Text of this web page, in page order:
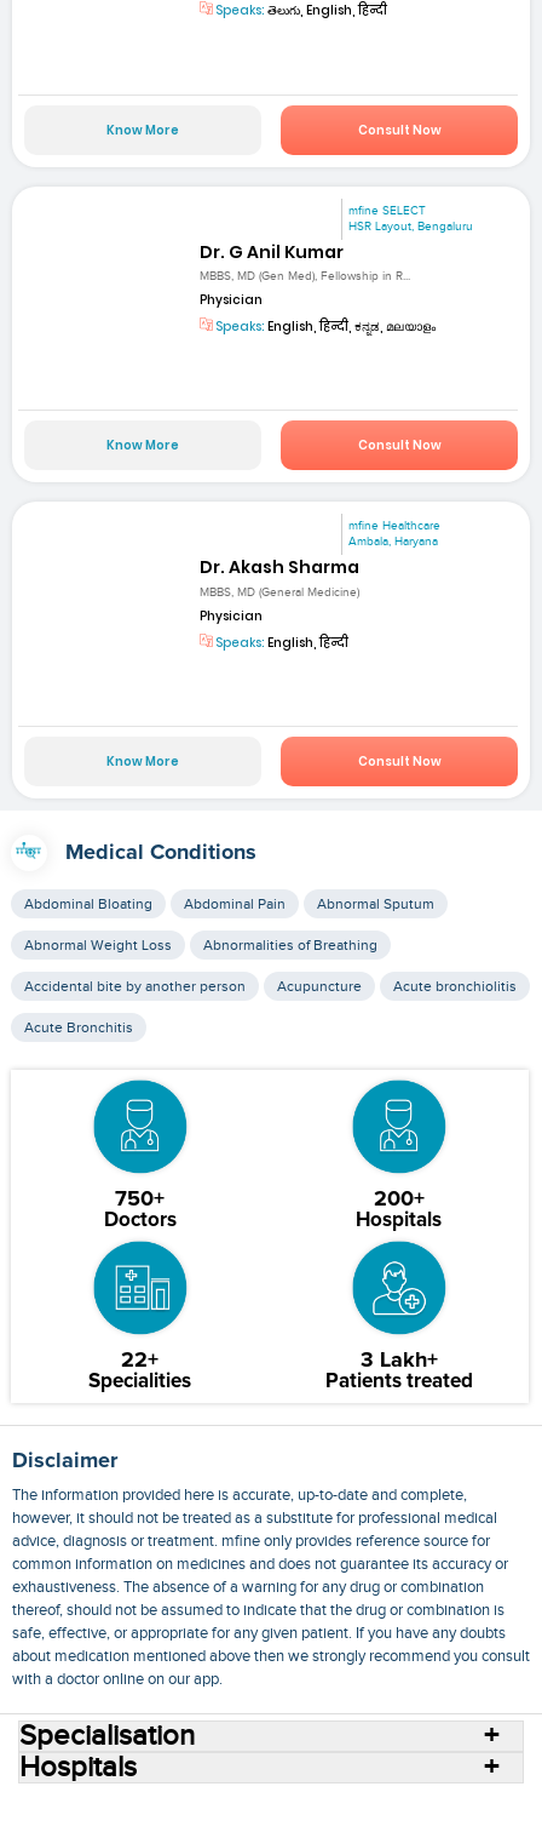
Speaks: తెలుగు, English, हिन्दी
Know More Consult Now
mfine SELECT
HSR Layout, Bengaluru
Dr. G Anil Kumar
MBBS, MD (Gen Med), Fellowship in R...
Physician
Speaks: English, हिन्दी, ಕನ್ನಡ, മലയാളം
Know More Consult Now
mfine Healthcare
Ambala, Haryana
Dr. Akash Sharma
MBBS, MD (General Medicine)
Physician
Speaks: English, हिन्दी
Know More Consult Now
Medical Conditions
Abdominal Bloating Abdominal Pain Abnormal Sputum
Abnormal Weight Loss Abnormalities of Breathing
Accidental bite by another person Acupuncture Acute bronchiolitis
Acute Bronchitis
750+
Doctors
200+
Hospitals
22+
Specialities
3 Lakh+
Patients treated
Disclaimer
The information provided here is accurate, up-to-date and complete,
however, it should not be treated as a substitute for professional medical
advice, diagnosis or treatment. mfine only provides reference source for
common information on medicines and does not guarantee its accuracy or
exhaustiveness. The absence of a warning for any drug or combination
thereof, should not be assumed to indicate that the drug or combination is
safe, effective, or appropriate for any given patient. If you have any doubts
about medication mentioned above then we strongly recommend you consult
with a doctor online on our app.
Specialisation
Hospitals